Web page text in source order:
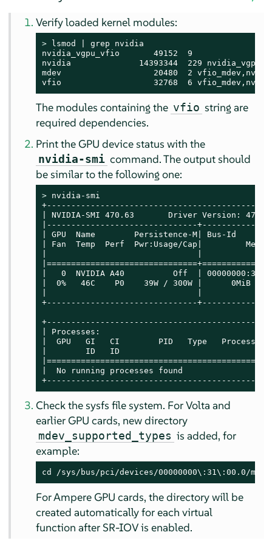
Verify loaded kernel modules:
>
lsmod | grep nvidia
nvidia_vgpu_vfio       49152  9
nvidia              14393344  229
mdev                   20480  2
vfio                   32768  6
The modules containing the vfio string are
required dependencies.
Print the GPU device status with the
nvidia-smi command. The output should
be similar to the following one:
> nvidia-smi
| NVIDIA-SMI 470.63       Driver Version:
|-------------------------------
| GPU  Name        Persistence-M| Bus-Id
| Fan  Temp  Perf  Pwr:Usage/Cap|
|   0  NVIDIA A40          Off  |
|  0%   46C    P0    39W / 300W |      0MiB /
+-------------------------------
| Processes:
|  GPU   GI   CI        PID   Type   Process
|        ID   ID
|  No running processes found
Check the sysfs file system. For Volta and
earlier GPU cards, new directory
mdev_supported_types is added, for
example:
cd /sys/bus/pci/devices/00000000\:31\:00.0/
For Ampere GPU cards, the directory will be
created automatically for each virtual
function after SR-IOV is enabled.